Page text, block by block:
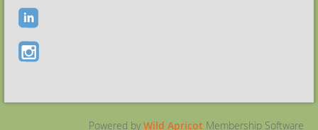
Powered by Wild Apricot Membership Software